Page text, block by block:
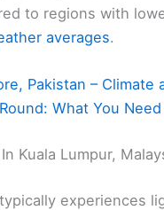
to regions with
averages.
Pakistan – Climate
What You
Kuala Lumpur,
experiences